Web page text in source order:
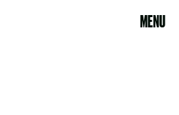
MENU